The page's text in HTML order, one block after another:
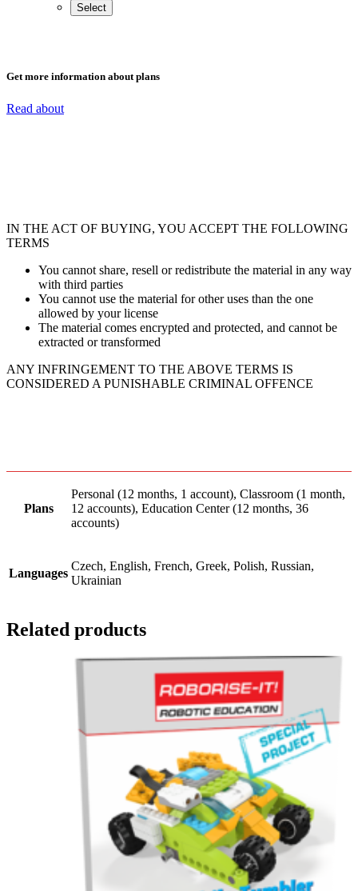
Select
Get more information about plans
Read about
IN THE ACT OF BUYING, YOU ACCEPT THE FOLLOWING
TERMS
You cannot share, resell or redistribute the material in any way
with third parties
You cannot use the material for other uses than the one
allowed by your license
The material comes encrypted and protected, and cannot be
extracted or transformed
ANY INFRINGEMENT TO THE ABOVE TERMS IS
CONSIDERED A PUNISHABLE CRIMINAL OFFENCE
Plans
Personal (12 months, 1 account), Classroom (1 month,
12 accounts), Education Center (12 months, 36
accounts)
Languages
Czech, English, French, Greek, Polish, Russian,
Ukrainian
Related products